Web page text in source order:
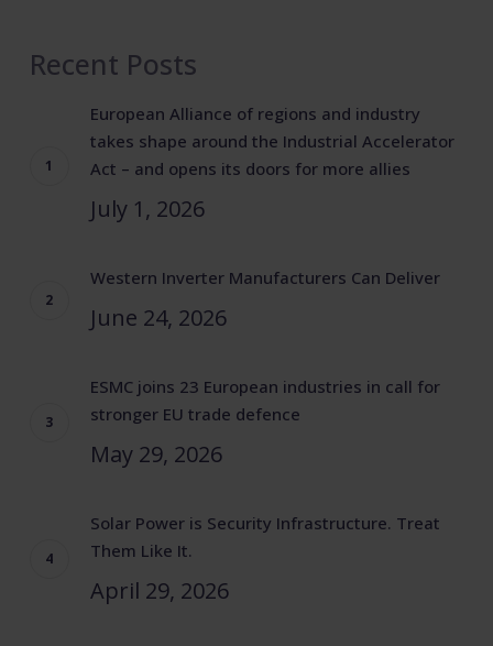
Recent Posts
European Alliance of regions and industry
takes shape around the Industrial Accelerator
Act – and opens its doors for more allies
July 1, 2026
Western Inverter Manufacturers Can Deliver
June 24, 2026
ESMC joins 23 European industries in call for
stronger EU trade defence
May 29, 2026
Solar Power is Security Infrastructure. Treat
Them Like It.
April 29, 2026